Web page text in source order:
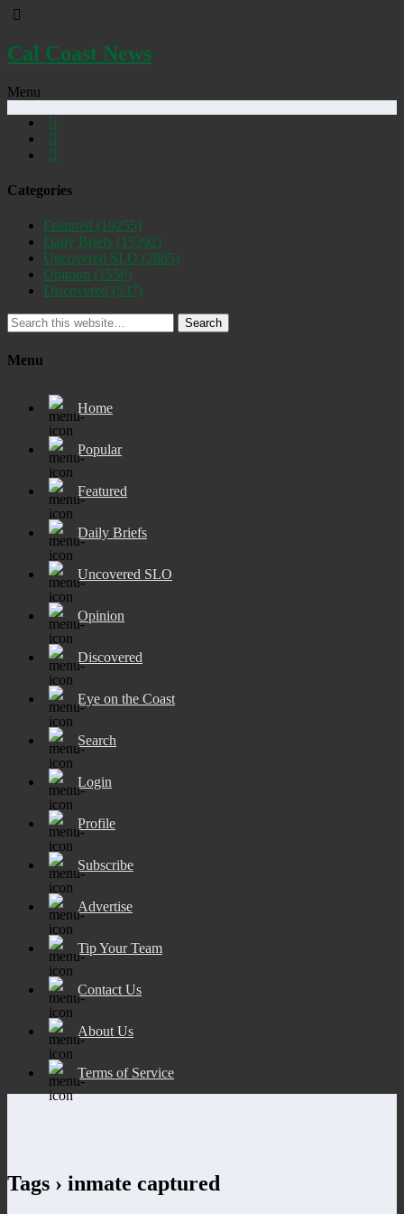
Cal Coast News
Menu
Categories
Featured (19255)
Daily Briefs (15392)
Uncovered SLO (2885)
Opinion (1556)
Discovered (537)
Search
Menu
Home
Popular
Featured
Daily Briefs
Uncovered SLO
Opinion
Discovered
Eye on the Coast
Search
Login
Profile
Subscribe
Advertise
Tip Your Team
Contact Us
About Us
Terms of Service
Tags › inmate captured